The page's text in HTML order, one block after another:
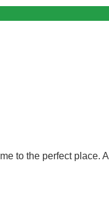
to the perfect place. A